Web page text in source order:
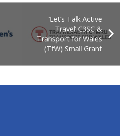
‘Let’s Talk Active
Travel’ C3SC &
Transport for Wales
(TfW) Small Grant